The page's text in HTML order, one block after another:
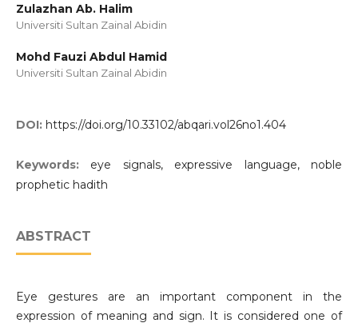
Zulazhan Ab. Halim
Universiti Sultan Zainal Abidin
Mohd Fauzi Abdul Hamid
Universiti Sultan Zainal Abidin
DOI: https://doi.org/10.33102/abqari.vol26no1.404
Keywords: eye signals, expressive language, noble
prophetic hadith
ABSTRACT
Eye gestures are an important component in the
expression of meaning and sign. It is considered one of